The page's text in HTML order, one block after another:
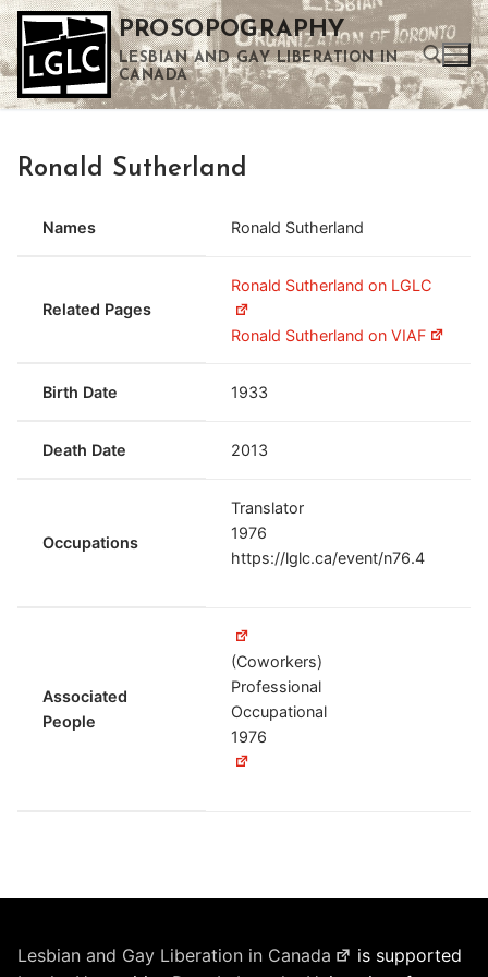
Skip
to
content
PROSOPOGRAPHY
LESBIAN AND GAY LIBERATION IN
CANADA
Ronald Sutherland
Names Ronald Sutherland
Related Pages
Ronald Sutherland on LGLC
Ronald Sutherland on VIAF
Birth Date 1933
Death Date 2013
Occupations
Translator
1976
https://lglc.ca/event/n76.4
Associated
People
(Coworkers)
Professional
Occupational
1976
Lesbian and Gay Liberation in Canada
is supported